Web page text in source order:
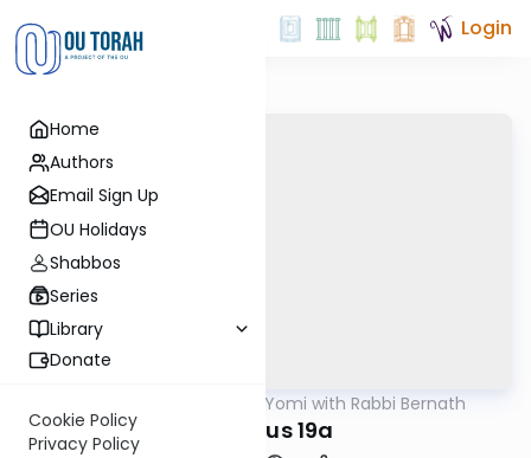
Home
Authors
Email Sign Up
OU Holidays
Shabbos
Series
Library
Donate
Cookie Policy
Privacy Policy
Login
Daf Yomi with Rabbi Bernath
Shevous 19a